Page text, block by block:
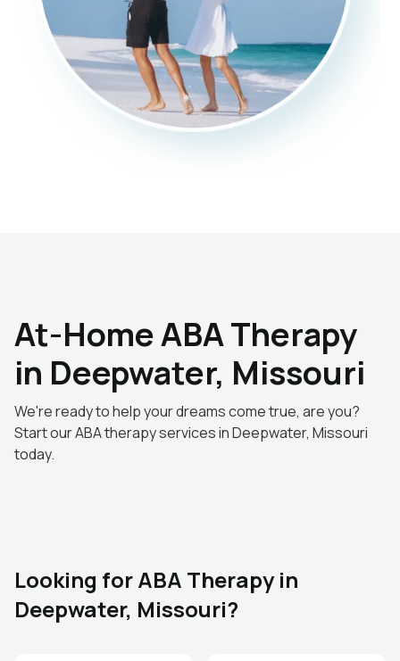
At-Home ABA Therapy
in Deepwater, Missouri
We're ready to help your dreams come true, are you?
Start our ABA therapy services in Deepwater, Missouri
today.
Looking for ABA Therapy in
Deepwater, Missouri?